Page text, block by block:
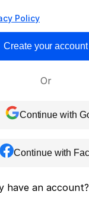
Policy
Create your account
Or
Continue with
Continue with
have an account?